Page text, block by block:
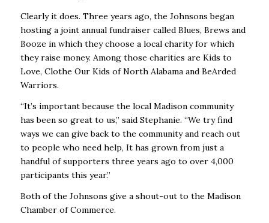
Clearly it does. Three years ago, the Johnsons began
hosting a joint annual fundraiser called Blues, Brews and
Booze in which they choose a local charity for which
they raise money. Among those charities are Kids to
Love, Clothe Our Kids of North Alabama and BeArded
Warriors.
“It’s important because the local Madison community
has been so great to us,” said Stephanie. “We try find
ways we can give back to the community and reach out
to people who need help, It has grown from just a
handful of supporters three years ago to over 4,000
participants this year.”
Both of the Johnsons give a shout-out to the Madison
Chamber of Commerce.